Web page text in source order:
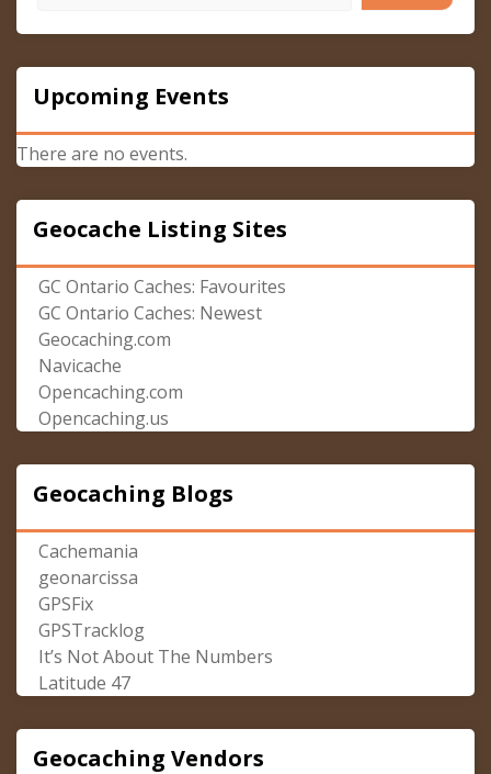
Upcoming Events
There are no events.
Geocache Listing Sites
GC Ontario Caches: Favourites
GC Ontario Caches: Newest
Geocaching.com
Navicache
Opencaching.com
Opencaching.us
Geocaching Blogs
Cachemania
geonarcissa
GPSFix
GPSTracklog
It’s Not About The Numbers
Latitude 47
Geocaching Vendors